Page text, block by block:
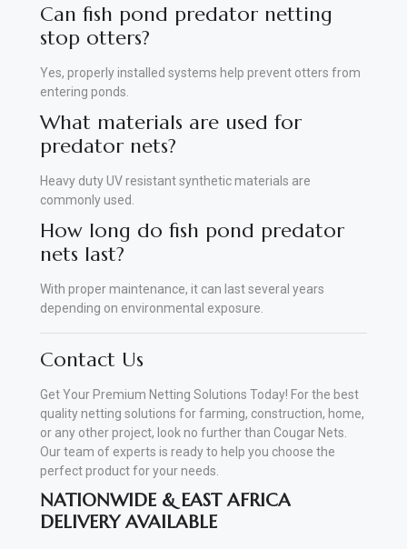
Can fish pond predator netting
stop otters?
Yes, properly installed systems help prevent otters from
entering ponds.
What materials are used for
predator nets?
Heavy duty UV resistant synthetic materials are
commonly used.
How long do fish pond predator
nets last?
With proper maintenance, it can last several years
depending on environmental exposure.
Contact Us
Get Your Premium Netting Solutions Today! For the best
quality netting solutions for farming, construction, home,
or any other project, look no further than Cougar Nets.
Our team of experts is ready to help you choose the
perfect product for your needs.
NATIONWIDE & EAST AFRICA
DELIVERY AVAILABLE